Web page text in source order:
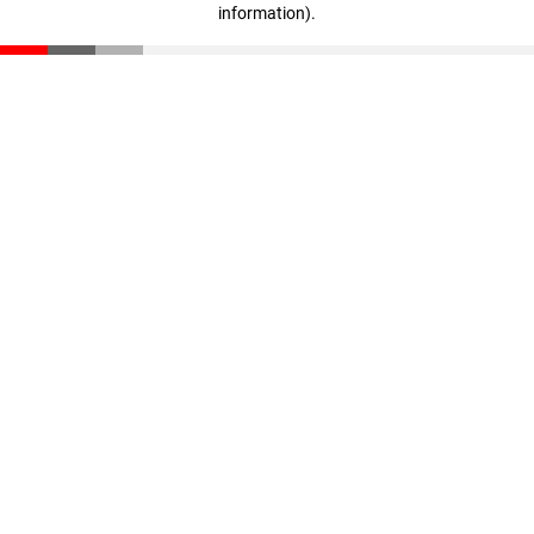
information).